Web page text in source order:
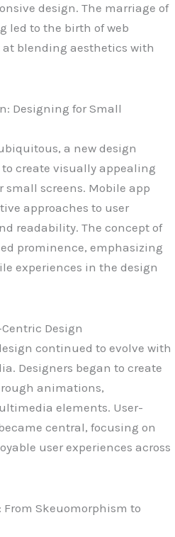
design. The marriage of
led to the birth of web
at blending aesthetics with
Designing for Small
a new design
create visually appealing
screens. Mobile app
approaches to user
readability. The concept of
prominence, emphasizing
experiences in the design
Design
continued to evolve with
Designers began to create
animations,
elements. User-
central, focusing on
user experiences across
From Skeuomorphism to